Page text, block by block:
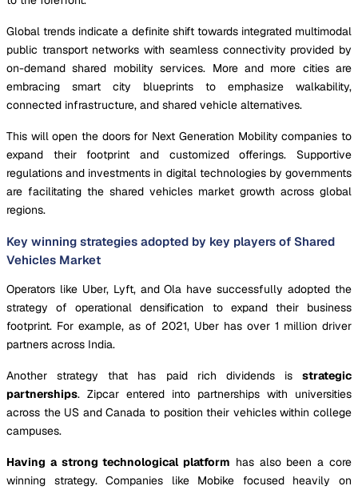
Global trends indicate a definite shift towards integrated multimodal
public transport networks with seamless connectivity provided by
on-demand shared mobility services. More and more cities are
embracing smart city blueprints to emphasize walkability,
connected infrastructure, and shared vehicle alternatives.
This will open the doors for Next Generation Mobility companies to
expand their footprint and customized offerings. Supportive
regulations and investments in digital technologies by governments
are facilitating the shared vehicles market growth across global
regions.
Key winning strategies adopted by key players of Shared
Vehicles Market
Operators like Uber, Lyft, and Ola have successfully adopted the
strategy of operational densification to expand their business
footprint. For example, as of 2021, Uber has over 1 million driver
partners across India.
Another strategy that has paid rich dividends is strategic
partnerships. Zipcar entered into partnerships with universities
across the US and Canada to position their vehicles within college
campuses.
Having a strong technological platform has also been a core
winning strategy. Companies like Mobike focused heavily on